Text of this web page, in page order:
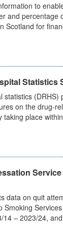
to
and percentage
Scotland for
Statistics
statistics (DRHS)
on the drug-
taking place
data on quit
Smoking
14 – 2023/24,